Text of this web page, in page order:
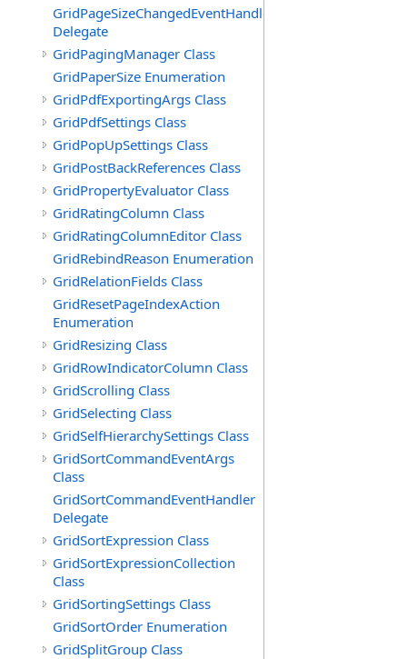
GridPageSizeChangedEventHandler
Delegate
GridPagingManager Class
GridPaperSize Enumeration
GridPdfExportingArgs Class
GridPdfSettings Class
GridPopUpSettings Class
GridPostBackReferences Class
GridPropertyEvaluator Class
GridRatingColumn Class
GridRatingColumnEditor Class
GridRebindReason Enumeration
GridRelationFields Class
GridResetPageIndexAction
Enumeration
GridResizing Class
GridRowIndicatorColumn Class
GridScrolling Class
GridSelecting Class
GridSelfHierarchySettings Class
GridSortCommandEventArgs
Class
GridSortCommandEventHandler
Delegate
GridSortExpression Class
GridSortExpressionCollection
Class
GridSortingSettings Class
GridSortOrder Enumeration
GridSplitGroup Class